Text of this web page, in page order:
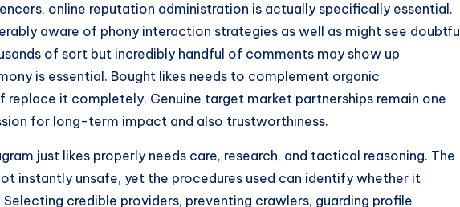
online reputation administration is actually specifically essential.
aware of phony interaction strategies as well as might see doubtful
of sort but incredibly handful of comments may show up
is essential. Bought likes needs to complement organic
it completely. Genuine target market partnerships remain one
for long-term impact and also trustworthiness.
just likes properly needs care, research, and tactical reasoning. The
instantly unsafe, yet the procedures used can identify whether it
credible providers, preventing crawlers, guarding profile